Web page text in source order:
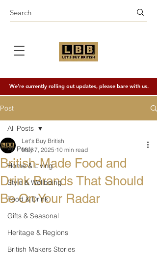
We're currently rolling out updates, please bare with us.
Post
All Posts
Home & Living
Style & Wellbeing
Food & Drink
Gifts & Seasonal
Heritage & Regions
British Makers Stories
All Posts
British-Made Food and
Drink Brands That Should
Be On Your Radar
Let's Buy British
May 7, 2025 10 min read